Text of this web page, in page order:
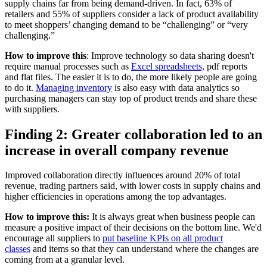
supply chains far from being demand-driven. In fact, 63% of
retailers and 55% of suppliers consider a lack of product availability
to meet shoppers’ changing demand to be “challenging” or “very
challenging.”
How to improve this: Improve technology so data sharing doesn't
require manual processes such as Excel spreadsheets, pdf reports
and flat files. The easier it is to do, the more likely people are going
to do it. Managing inventory is also easy with data analytics so
purchasing managers can stay top of product trends and share these
with suppliers.
Finding 2: Greater collaboration led to an
increase in overall company revenue
Improved collaboration directly influences around 20% of total
revenue, trading partners said, with lower costs in supply chains and
higher efficiencies in operations among the top advantages.
How to improve this: It is always great when business people can
measure a positive impact of their decisions on the bottom line. We'd
encourage all suppliers to put baseline KPIs on all product
classes and items so that they can understand where the changes are
coming from at a granular level.